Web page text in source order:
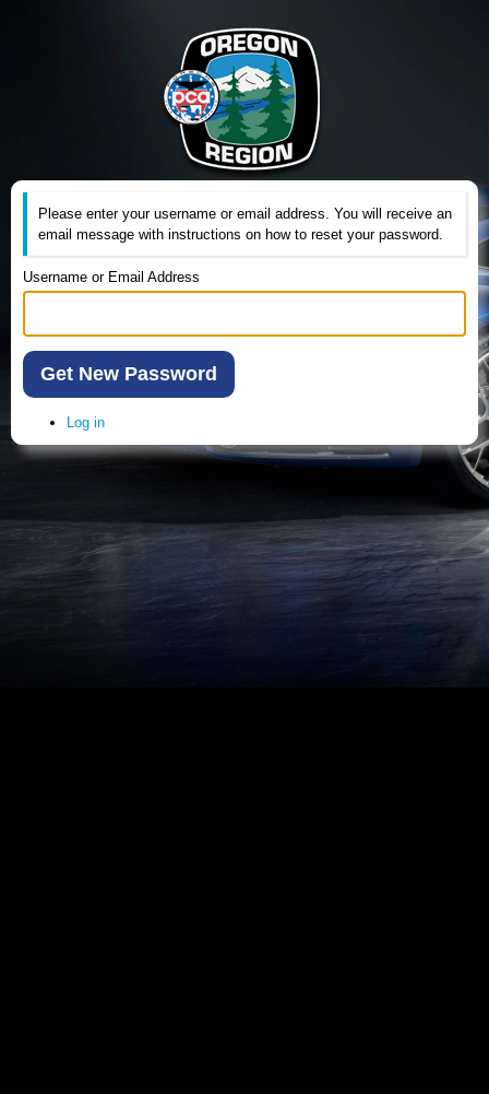
Please enter your username or email address. You will receive an
email message with instructions on how to reset your password.
Username or Email Address
Get New Password
Log in